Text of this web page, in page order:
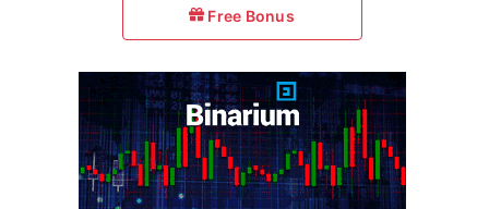
Free Bonus